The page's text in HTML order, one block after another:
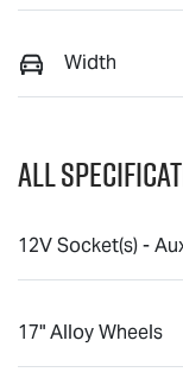
Width
All
12V Socket(s) -
17" Alloy Wheels